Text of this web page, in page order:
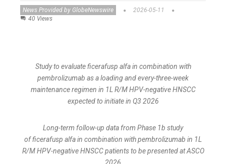
News Provided by GlobeNewswire
2026-05-11
40 Views
Study to evaluate ficerafusp alfa in combination with
pembrolizumab as a loading and every-three-week
maintenance regimen in 1L R/M HPV-negative HNSCC
expected to initiate in Q3 2026
Long-term follow-up data from Phase 1b study
of ficerafusp alfa in combination with pembrolizumab in 1L
R/M HPV-negative HNSCC patients to be presented at ASCO